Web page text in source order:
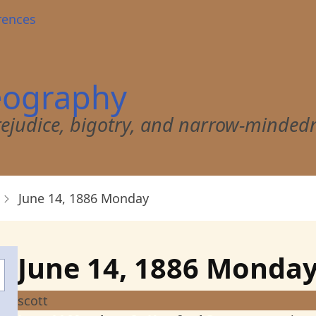
bigotry, and narrow-
June 14, 1886 Monday
June 14, 1886
scott